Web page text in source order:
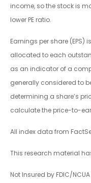
income, so the stock is
lower PE ratio.
Earnings per share (EPS)
allocated to each
as an indicator of a
generally considered to
determining a share’s
calculate the price-to-
All index data from
This research material
Not Insured by FDIC/